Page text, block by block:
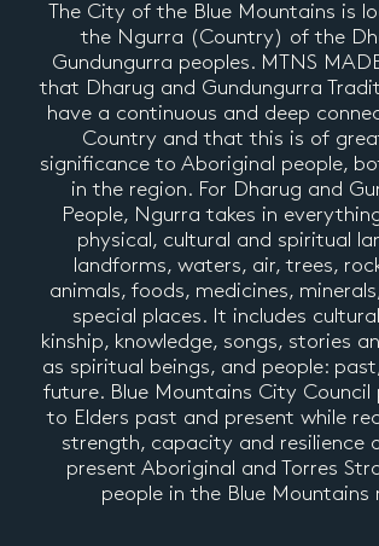
The City of the Blue Mountains is
the Ngurra (Country) of the
Gundungurra peoples. MTNS
that Dharug and Gundungurra
have a continuous and deep
Country and that this is of
significance to Aboriginal people,
in the region. For Dharug and
People, Ngurra takes in
physical, cultural and spiritual
landforms, waters, air, trees,
animals, foods, medicines,
special places. It includes
kinship, knowledge, songs, stories
as spiritual beings, and people:
future. Blue Mountains City Council
to Elders past and present while
strength, capacity and resilience
present Aboriginal and Torres
people in the Blue Mountains